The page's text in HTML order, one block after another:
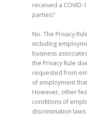
received a
parties?
No. The Privacy
including
business
the Privacy Rule
requested from
of employment
However, other
conditions of
discrimination